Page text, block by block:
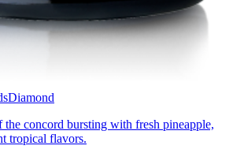
Diamond
concord bursting with fresh pineapple,
tropical flavors.